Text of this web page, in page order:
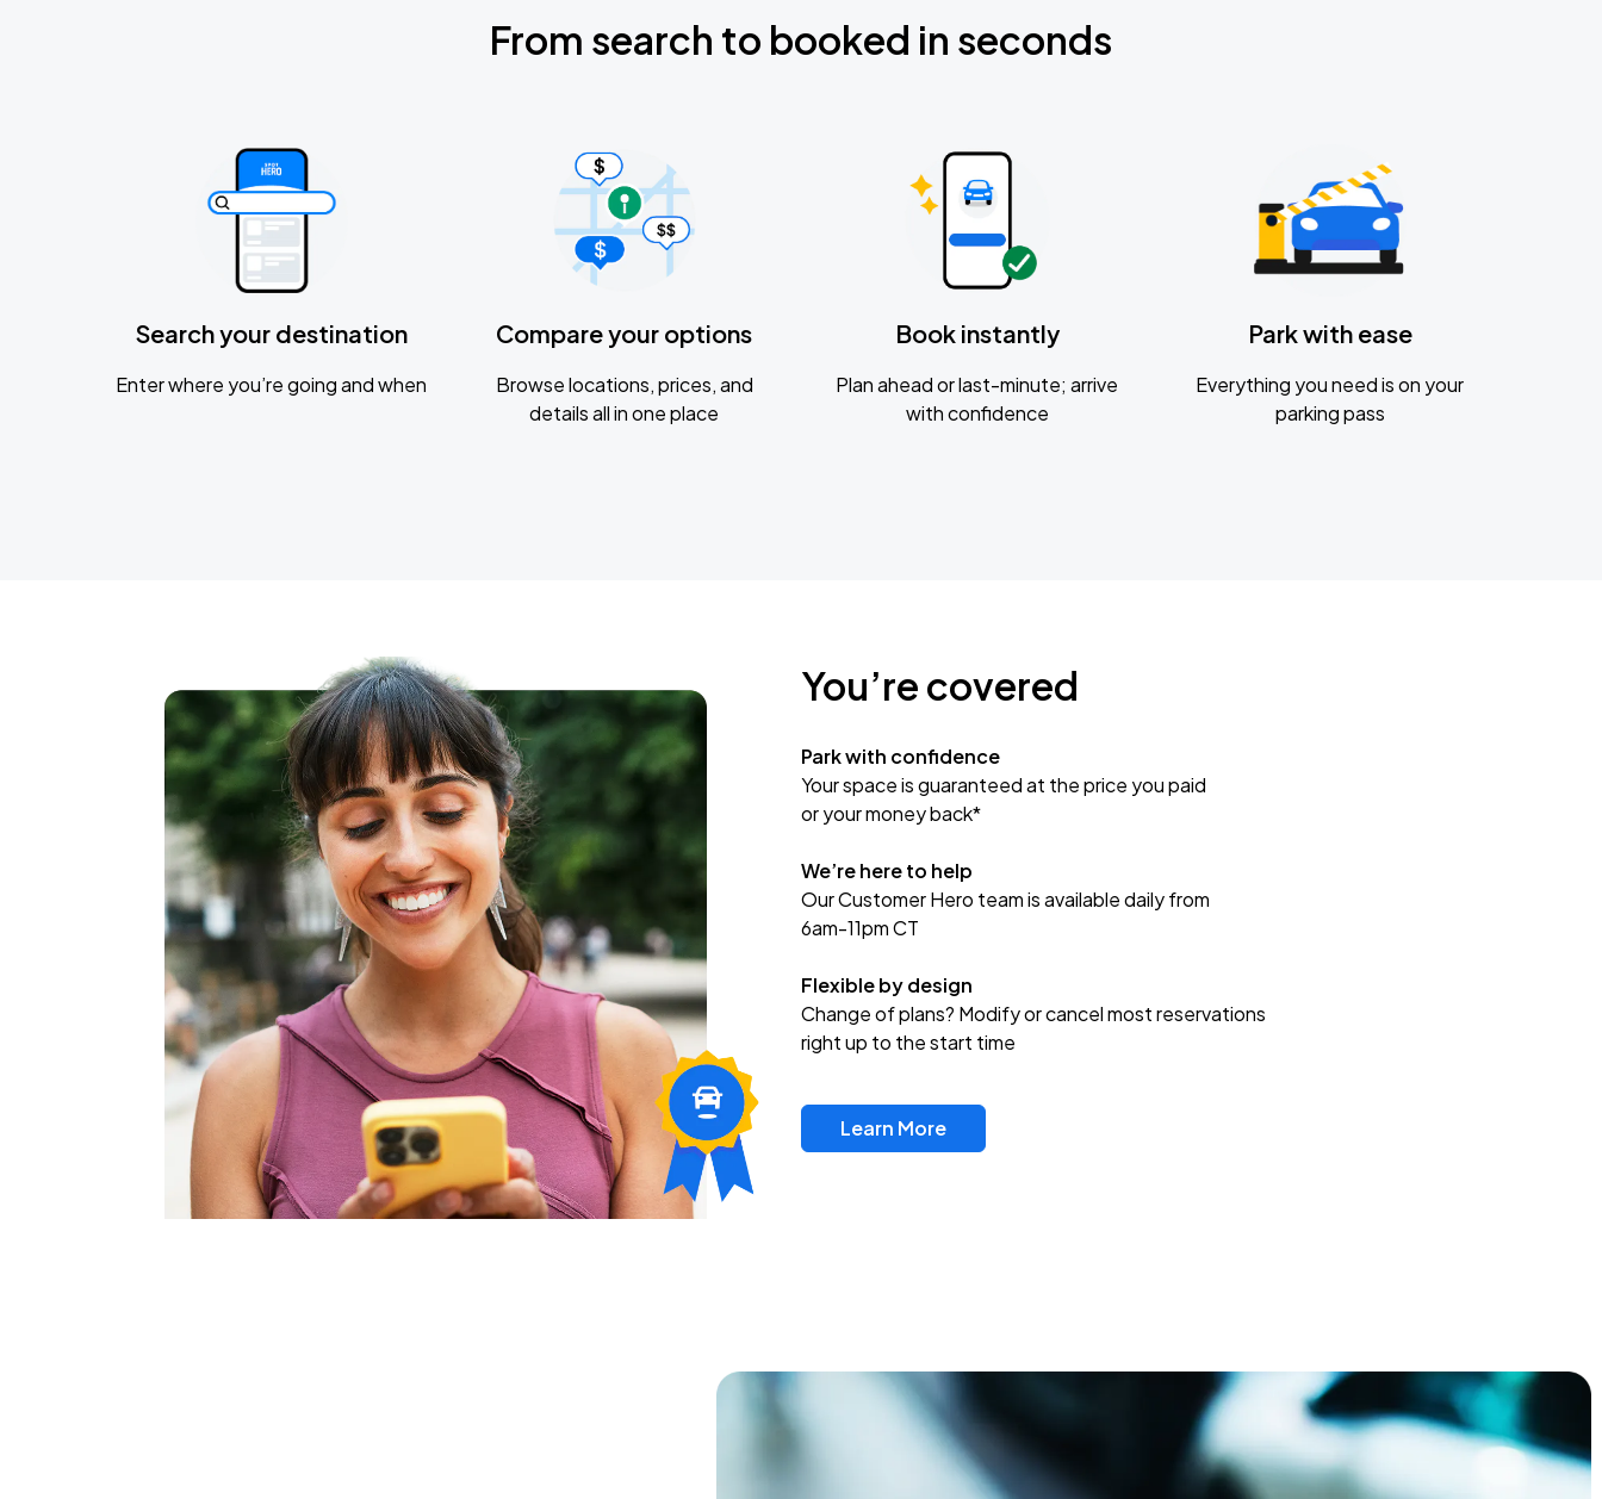
From search to booked in seconds
Search your destination
Enter where you’re going and when
Compare your options
Browse locations, prices, and
details all in one place
Book instantly
Plan ahead or last-minute; arrive
with confidence
Park with ease
Everything you need is on your
parking pass
You’re covered
Park with confidence
Your space is guaranteed at the price you paid
or your money back*
We’re here to help
Our Customer Hero team is available daily from
6am-11pm CT
Flexible by design
Change of plans? Modify or cancel most reservations
right up to the start time
Learn More